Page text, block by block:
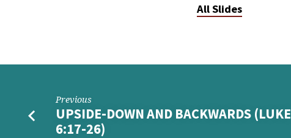
All Slides
Previous
UPSIDE-DOWN AND BACKWARDS (LUKE
6:17-26)